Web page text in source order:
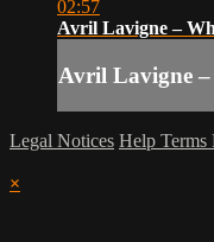
02:57
Avril Lavigne –
Avril Lavigne
Legal Notices Help Terms
×